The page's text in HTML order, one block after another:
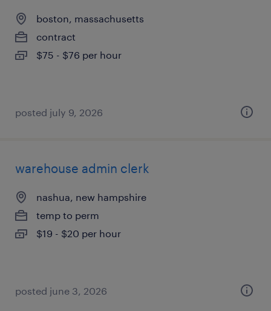
boston, massachusetts
contract
$75 - $76 per hour
posted july 9, 2026
warehouse admin clerk
nashua, new hampshire
temp to perm
$19 - $20 per hour
posted june 3, 2026